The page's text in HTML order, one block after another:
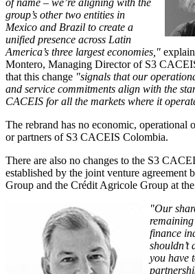
of name – we’re aligning with the
group’s other two entities in
Mexico and Brazil to create a
unified presence across Latin
America’s three largest economies,"
Montero, Managing Director of S3
that this change "signals that our
and service commitments align with the
CACEIS for all the markets where it
The rebrand has no economic, operational
or partners of S3 CACEIS Colombia.
There are also no changes to the S3
established by the joint venture agreement
Group and the Crédit Agricole Group at
"Our
finance
shouldn’t
you have